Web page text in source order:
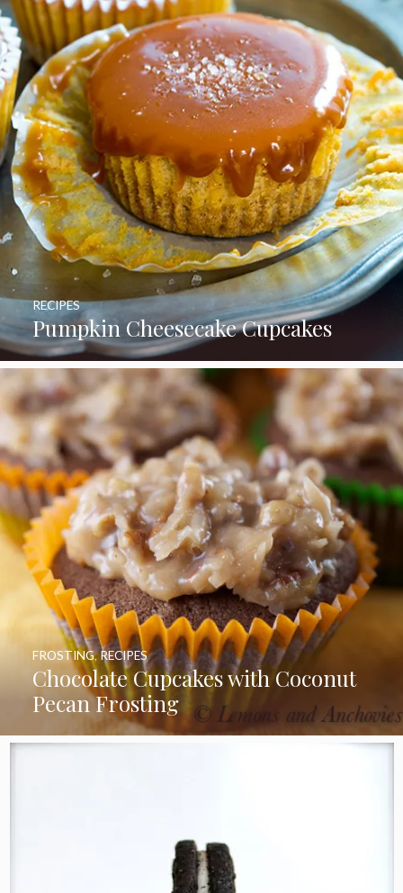
Pumpkin Cheesecake Cupcakes
RECIPES
Chocolate Cupcakes with Coconut
Pecan Frosting
FROSTING,RECIPES